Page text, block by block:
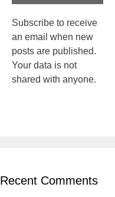
Subscribe to receive
an email when new
posts are published.
Your data is not
shared with anyone.
Recent Comments